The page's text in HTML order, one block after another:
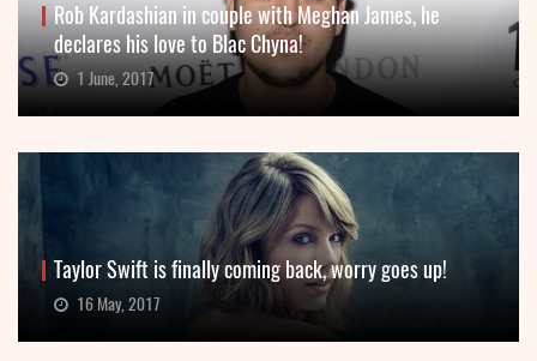
Rob Kardashian in couple with Meghan James, he
declares his love to Blac Chyna!
1 June, 2017
Taylor Swift is finally coming back, worry goes up!
16 May, 2017